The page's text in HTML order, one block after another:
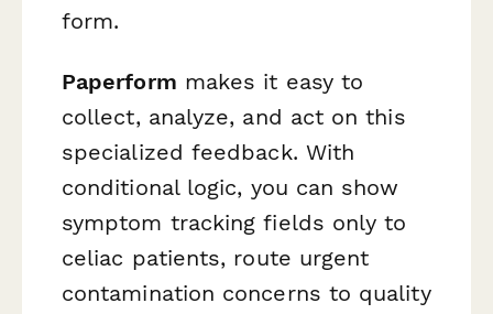
form.
Paperform makes it easy to
collect, analyze, and act on this
specialized feedback. With
conditional logic, you can show
symptom tracking fields only to
celiac patients, route urgent
contamination concerns to quality